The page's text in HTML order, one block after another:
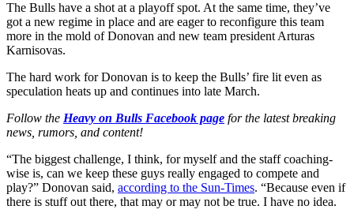
The Bulls have a shot at a playoff spot. At the same time, they’ve
got a new regime in place and are eager to reconfigure this team
more in the mold of Donovan and new team president Arturas
Karnisovas.
The hard work for Donovan is to keep the Bulls’ fire lit even as
speculation heats up and continues into late March.
Follow the Heavy on Bulls Facebook page for the latest breaking
news, rumors, and content!
“The biggest challenge, I think, for myself and the staff coaching-
wise is, can we keep these guys really engaged to compete and
play?” Donovan said, according to the Sun-Times. “Because even if
there is stuff out there, that may or may not be true. I have no idea.